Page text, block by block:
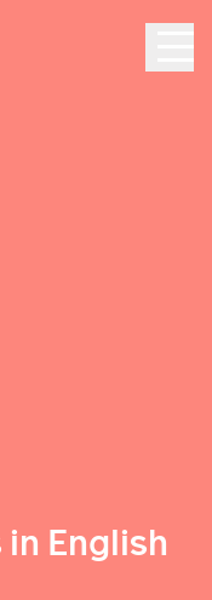
English